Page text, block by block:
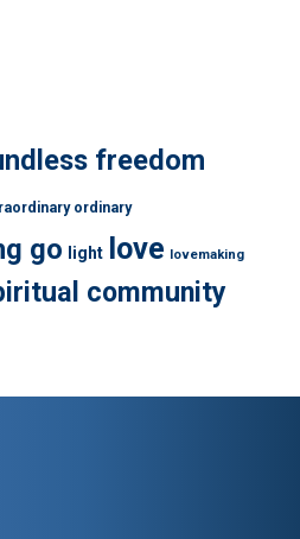
freedom
ordinary
go light love lovemaking
community